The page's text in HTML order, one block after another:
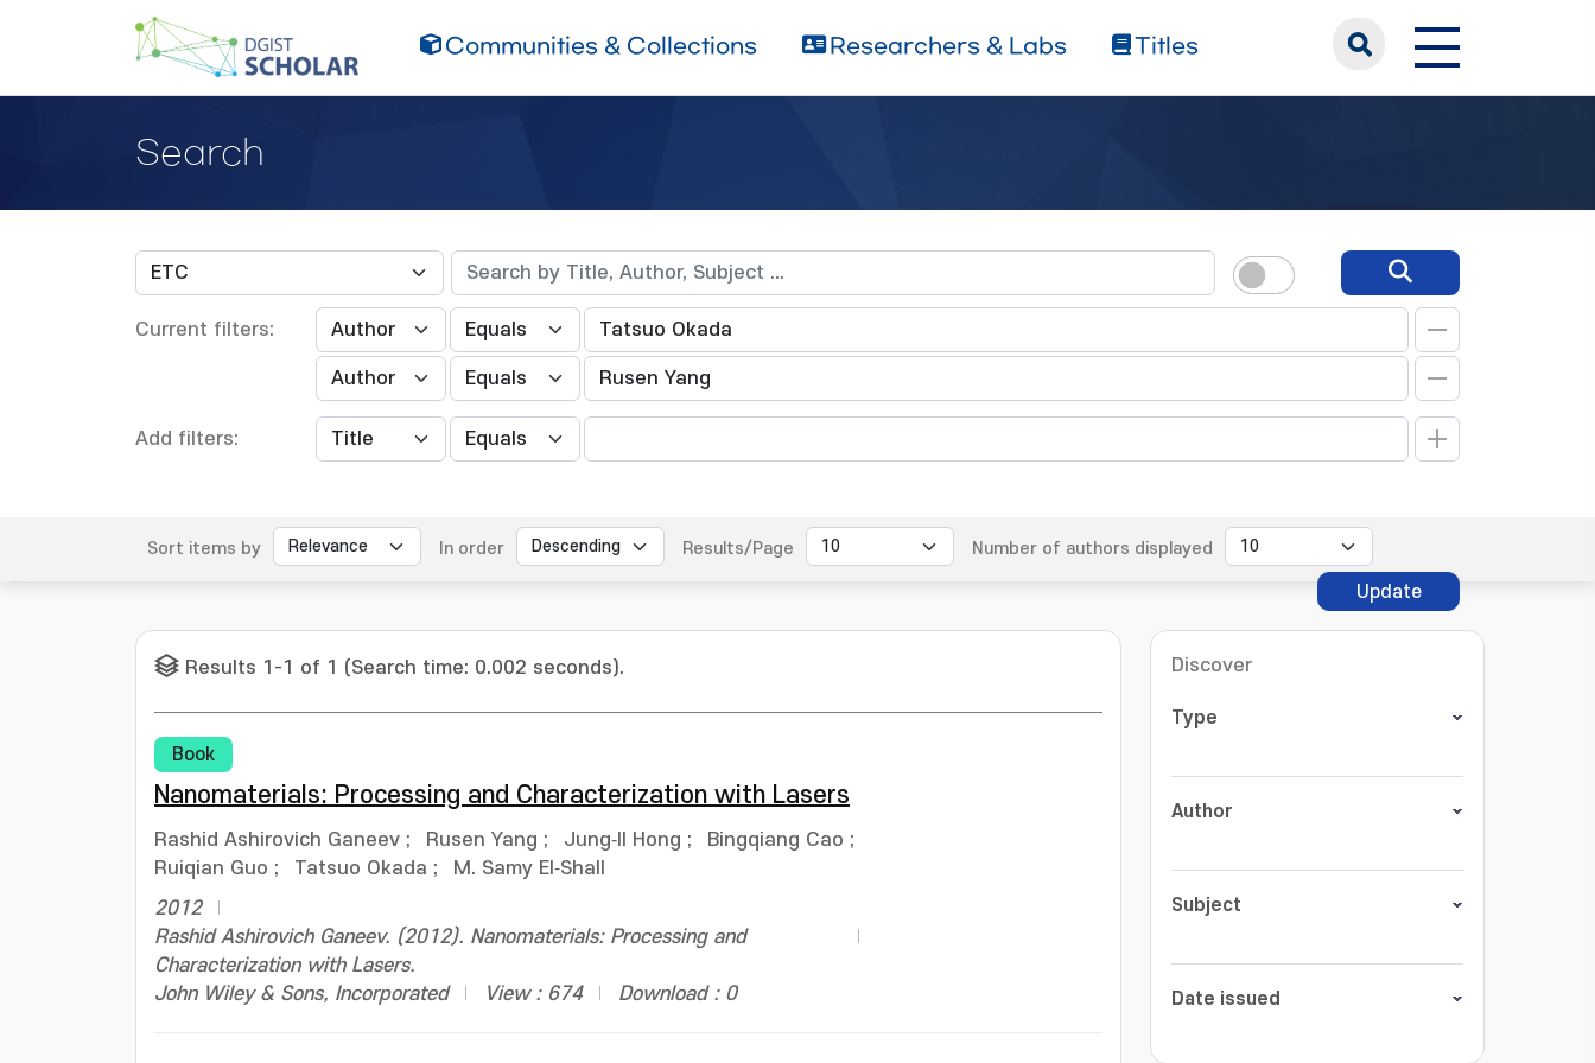
Communities & Collections Researchers & Labs Titles
Search
Current filters:
Add filters:
Sort items by In order Results/Page Number of authors displayed
Update
Results 1-1 of 1 (Search time: 0.002 seconds).
Book
Nanomaterials: Processing and Characterization with Lasers
Rashid Ashirovich Ganeev ; Rusen Yang ; Jung‐Il Hong ; Bingqiang Cao ;
Ruiqian Guo ; Tatsuo Okada ;
M. Samy El‐Shall
2012
Rashid Ashirovich Ganeev. (2012). Nanomaterials: Processing and
Characterization with Lasers.
John Wiley & Sons, Incorporated
View : 674 Download : 0
Discover
Type
Author
Subject
Date issued